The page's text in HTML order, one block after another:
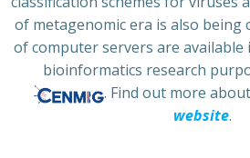
of metagenomic era is also being
of computer servers are
bioinformatics research
. Find out more about
website.